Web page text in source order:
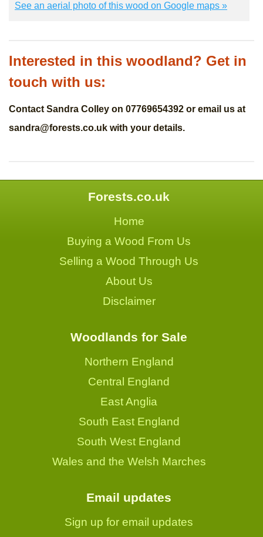
See an aerial photo of this wood on Google maps »
Interested in this woodland? Get in
touch with us:
Contact Sandra Colley on 07769654392 or email us at
sandra@forests.co.uk with your details.
Forests.co.uk
Home
Buying a Wood From Us
Selling a Wood Through Us
About Us
Disclaimer
Woodlands for Sale
Northern England
Central England
East Anglia
South East England
South West England
Wales and the Welsh Marches
Email updates
Sign up for email updates